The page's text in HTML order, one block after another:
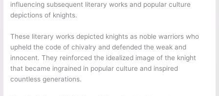
influencing subsequent literary works and popular culture
depictions of knights.
These literary works depicted knights as noble warriors who
upheld the code of chivalry and defended the weak and
innocent. They reinforced the idealized image of the knight
that became ingrained in popular culture and inspired
countless generations.